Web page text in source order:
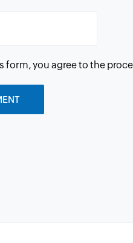
form, you agree to the